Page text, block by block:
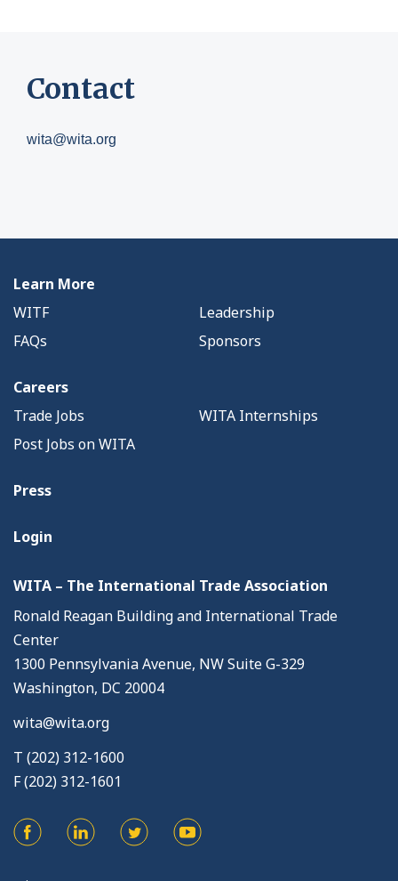
Contact
wita@wita.org
Learn More
WITF
Leadership
FAQs
Sponsors
Careers
Trade Jobs
WITA Internships
Post Jobs on WITA
Press
Login
WITA – The International Trade Association
Ronald Reagan Building and International Trade
Center
1300 Pennsylvania Avenue, NW Suite G-329
Washington, DC 20004
wita@wita.org
T (202) 312-1600
F (202) 312-1601